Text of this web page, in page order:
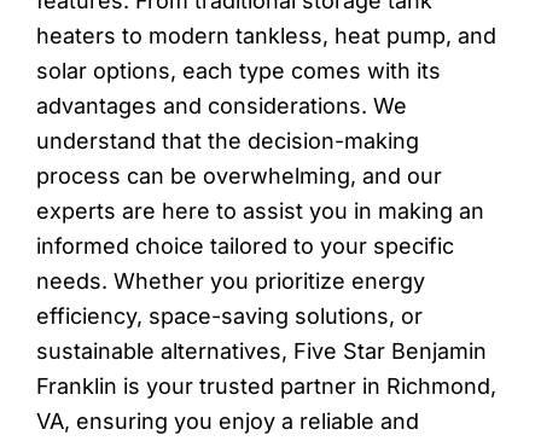
heaters to modern tankless, heat pump, and
solar options, each type comes with its
advantages and considerations. We
understand that the decision-making
process can be overwhelming, and our
experts are here to assist you in making an
informed choice tailored to your specific
needs. Whether you prioritize energy
efficiency, space-saving solutions, or
sustainable alternatives, Five Star Benjamin
Franklin is your trusted partner in Richmond,
VA, ensuring you enjoy a reliable and